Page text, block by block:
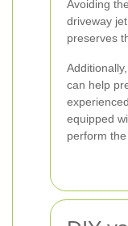
Avoiding
driveway
preserves
can help
equipped
perform